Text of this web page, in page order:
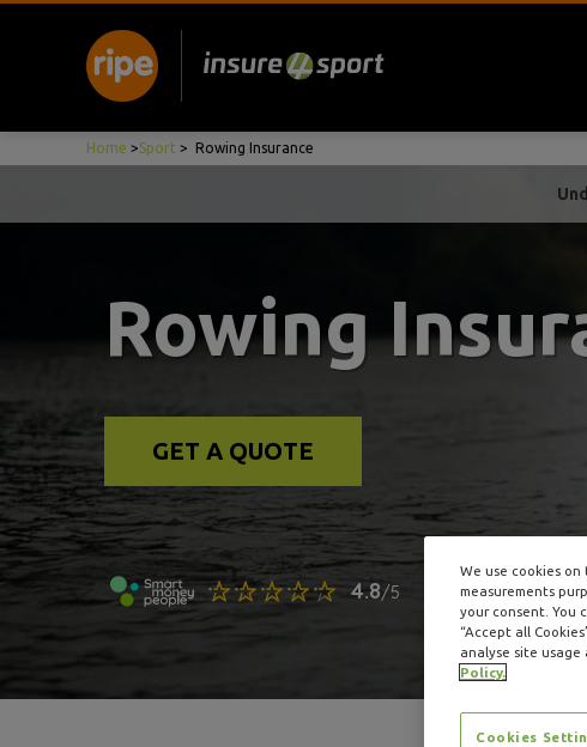
Home >Sport > Rowing Insurance
Rowing
GET A QUOTE
We use cookies
measurements
your consent. You
“Accept all
analyse site
Policy.
Cookies